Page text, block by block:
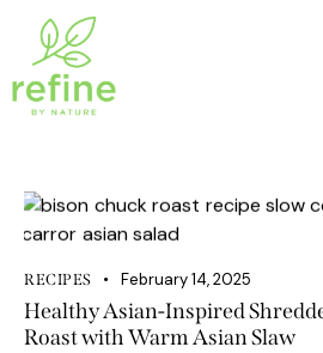
RECIPES February 14, 2025
Healthy Asian-Inspired
Roast with Warm Asian Slaw